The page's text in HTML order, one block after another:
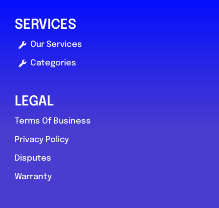
SERVICES
Our Services
Categories
LEGAL
Terms Of Business
Privacy Policy
Disputes
Warranty